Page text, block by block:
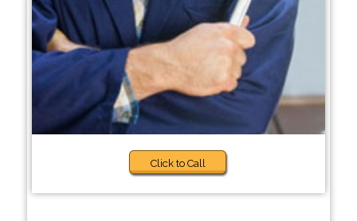
Click to Call